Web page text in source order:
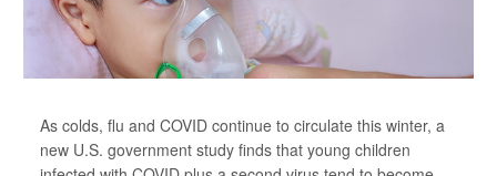
As colds, flu and COVID continue to circulate this winter, a
new U.S. government study finds that young children